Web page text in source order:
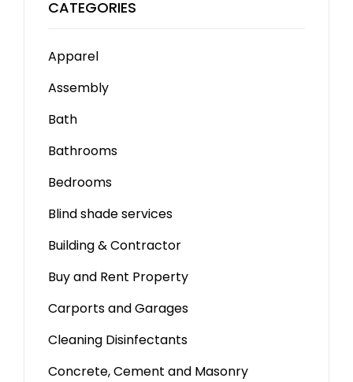
CATEGORIES
Apparel
Assembly
Bath
Bathrooms
Bedrooms
Blind shade services
Building & Contractor
Buy and Rent Property
Carports and Garages
Cleaning Disinfectants
Concrete, Cement and Masonry